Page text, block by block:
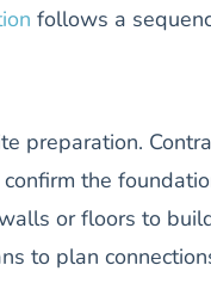
follows a
preparation.
the
or floors to
to plan